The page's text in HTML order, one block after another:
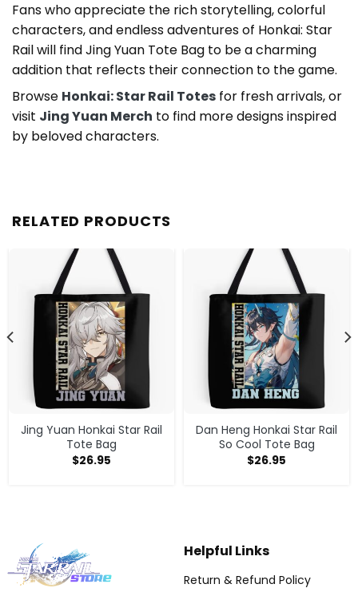
Fans who appreciate the rich storytelling, colorful
characters, and endless adventures of Honkai: Star
Rail will find Jing Yuan Tote Bag to be a charming
addition that reflects their connection to the game.
Browse Honkai: Star Rail Totes for fresh arrivals, or
visit Jing Yuan Merch to find more designs inspired
by beloved characters.
RELATED PRODUCTS
Jing Yuan Honkai Star Rail
Tote Bag
$26.95
Dan Heng Honkai Star Rail
So Cool Tote Bag
$26.95
Helpful Links
Return & Refund Policy